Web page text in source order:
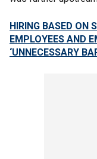
HIRING BASED ON
EMPLOYEES AND
‘UNNECESSARY